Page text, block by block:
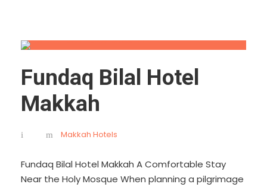
Fundaq Bilal Hotel
Makkah
Makkah Hotels
Fundaq Bilal Hotel Makkah A Comfortable Stay
Near the Holy Mosque When planning a pilgrimage